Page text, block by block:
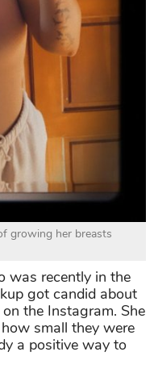
growing her breasts
was recently in the
got candid about
the Instagram. She
small they were
a positive way to